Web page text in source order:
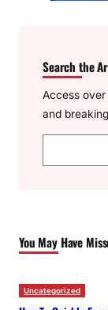
Search the
Access
and
e
h
You May Have
Uncategorized